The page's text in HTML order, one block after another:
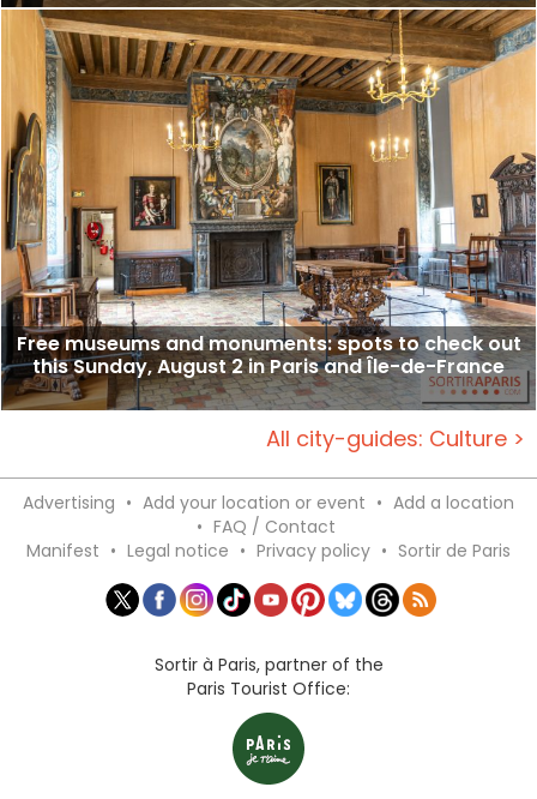
Free museums and monuments: spots to check out
this Sunday, August 2 in Paris and Île-de-France
All city-guides: Culture >
Advertising • Add your location or event • Add a location
• FAQ / Contact
Manifest • Legal notice • Privacy policy • Sortir de Paris
Sortir à Paris, partner of the
Paris Tourist Office: